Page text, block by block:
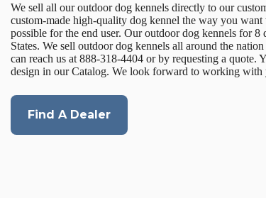
We sell all our outdoor dog kennels directly to our
custom-made high-quality dog kennel the way you
possible for the end user. Our outdoor dog kennels for 8
States. We sell outdoor dog kennels all around the
can reach us at 888-318-4404 or by requesting a quote.
design in our Catalog. We look forward to working with
Find A Dealer